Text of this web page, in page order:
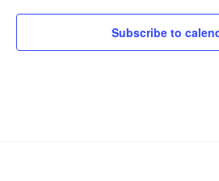
Subscribe to